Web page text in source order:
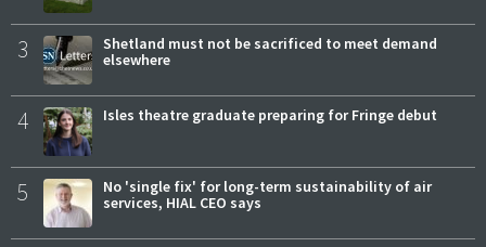
3
Shetland must not be sacrificed to meet demand
elsewhere
4 Isles theatre graduate preparing for Fringe debut
5
No 'single fix' for long-term sustainability of air
services, HIAL CEO says